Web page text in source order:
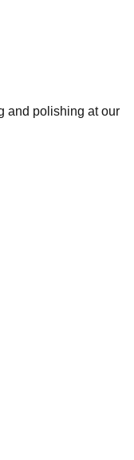
and polishing at our